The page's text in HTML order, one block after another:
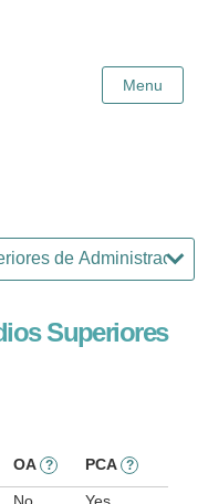
Menu
Superiores
OA ? PCA ?